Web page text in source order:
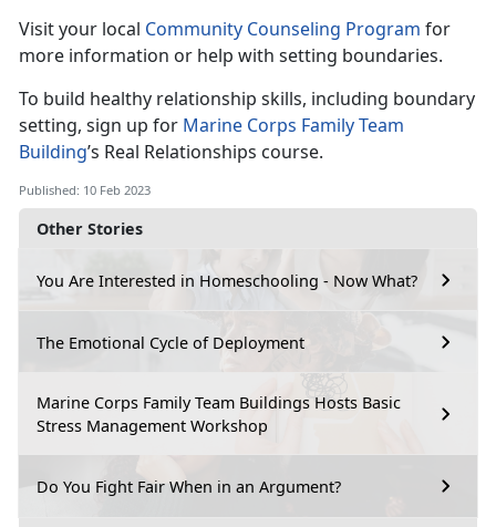
Other Stories
You Are Interested in Homeschooling - Now What?
The Emotional Cycle of Deployment
Marine Corps Family Team Buildings Hosts Basic
Stress Management Workshop
Do You Fight Fair When in an Argument?
Visit your local Community Counseling Program for
more information or help with setting boundaries.
To build healthy relationship skills, including boundary
setting, sign up for Marine Corps Family Team
Building’s Real Relationships course.
Published: 10 Feb 2023